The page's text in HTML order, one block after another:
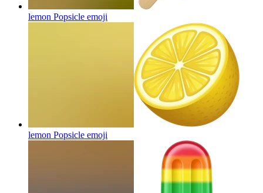
lemon Popsicle emoji
lemon Popsicle emoji